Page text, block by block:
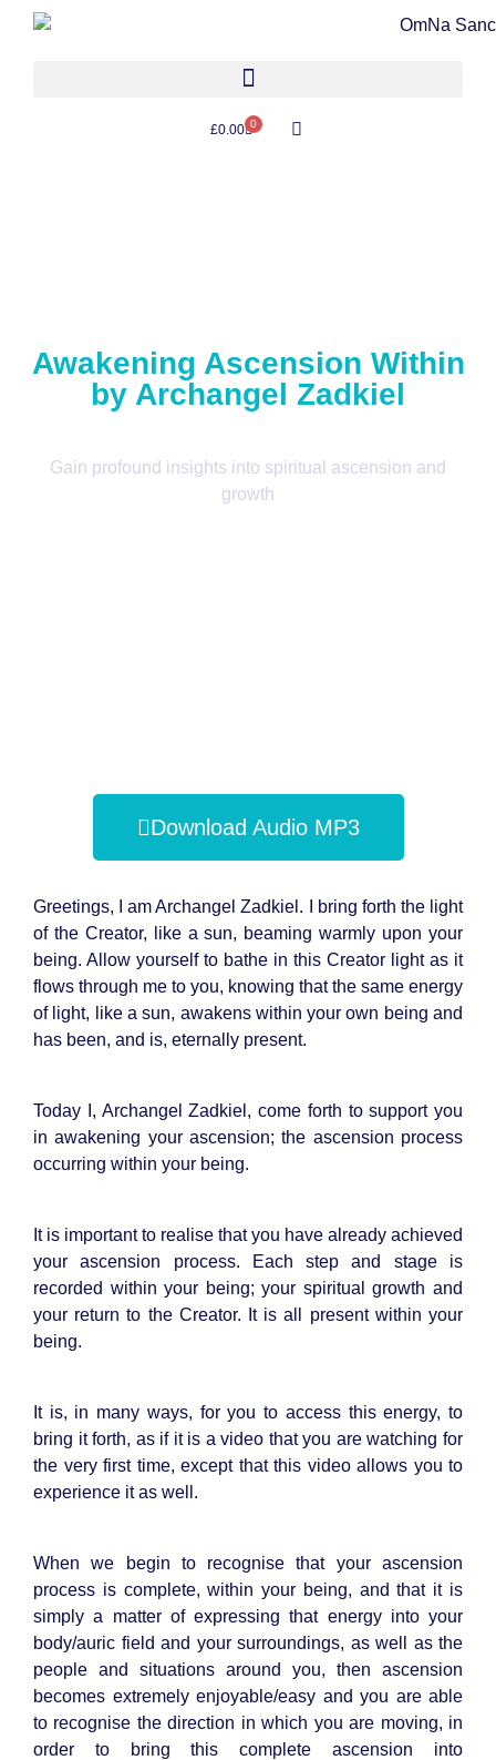
£0.00 0
Awakening Ascension Within
by Archangel Zadkiel
Gain profound insights into spiritual ascension and
growth
Download Audio MP3
Greetings, I am Archangel Zadkiel. I bring forth the light
of the Creator, like a sun, beaming warmly upon your
being. Allow yourself to bathe in this Creator light as it
flows through me to you, knowing that the same energy
of light, like a sun, awakens within your own being and
has been, and is, eternally present.
Today I, Archangel Zadkiel, come forth to support you
in awakening your ascension; the ascension process
occurring within your being.
It is important to realise that you have already achieved
your ascension process. Each step and stage is
recorded within your being; your spiritual growth and
your return to the Creator. It is all present within your
being.
It is, in many ways, for you to access this energy, to
bring it forth, as if it is a video that you are watching for
the very first time, except that this video allows you to
experience it as well.
When we begin to recognise that your ascension
process is complete, within your being, and that it is
simply a matter of expressing that energy into your
body/auric field and your surroundings, as well as the
people and situations around you, then ascension
becomes extremely enjoyable/easy and you are able
to recognise the direction in which you are moving, in
order to bring this complete ascension into